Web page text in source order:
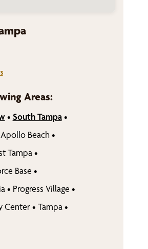
Areas:
• South Tampa •
Apollo Beach •
Tampa •
Base •
• Progress Village •
Center • Tampa •